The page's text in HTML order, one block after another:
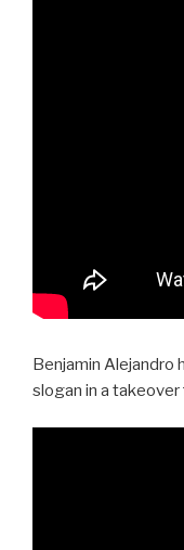
Benjamin Alejandro
slogan in a